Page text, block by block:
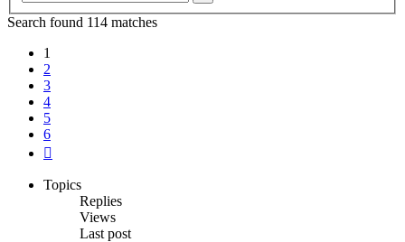
Search found 114 matches
1
2
3
4
5
6
Topics
Replies
Views
Last post